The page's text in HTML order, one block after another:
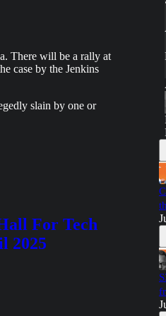
There will be a rally at
case by the Jenkins
slain by one or
For Tech
2025